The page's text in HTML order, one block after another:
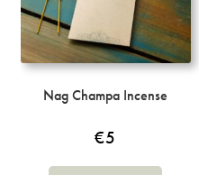
Nag Champa Incense
€5